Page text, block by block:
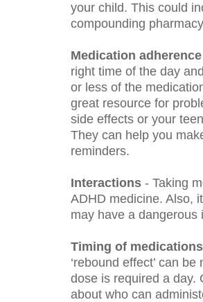
your child. This could
compounding
Medication adherence
right time of the day
or less of the
great resource for
side effects or your
They can help you
reminders.
Interactions - Taking
ADHD medicine. Also,
may have a dangerous
Timing of medications
‘rebound effect’ can
dose is required a day.
about who can